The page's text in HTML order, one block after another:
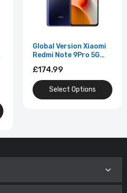
Global Version Xiaomi
Redmi Note 9Pro 5G
256GB 108MP
Smartphone Android
10 Snapdragon 750G
Octa Core 4820mAh
£174.99
Select Options